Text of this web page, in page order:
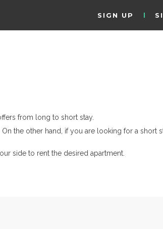
SIGN UP
from long to short stay.
. On the other hand, if you are looking for a short
side to rent the desired apartment.